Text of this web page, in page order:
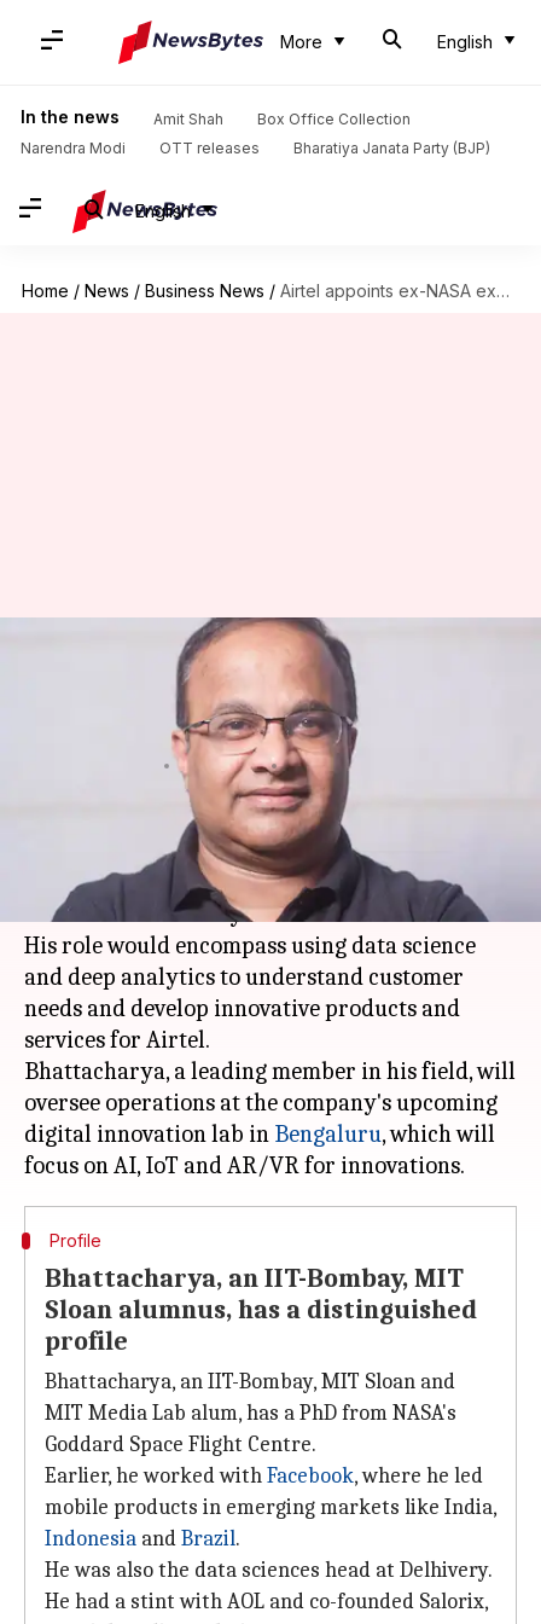
More English
In the news Amit Shah
Box Office Collection
Narendra Modi
OTT releases Bharatiya Janata Party (BJP)
English
Home / News / Business News / Airtel appoints ex-NASA exec Santanu Bhattacharya to lead digital-innovation lab
Airtel appoints ex-NASA exec
Santanu Bhattacharya to lead
digital-innovation lab
Apr 06, 2018 04:32 pm
Bharti Airtel
has appointed ex-NASA executive
Santanu Bhattacharya as chief data scientist.
His role would encompass using data science
and deep analytics to understand customer
needs and develop innovative products and
services for Airtel.
Bhattacharya, a leading member in his field, will
oversee operations at the company's upcoming
digital innovation lab in Bengaluru, which will
Profile
Bhattacharya, an IIT-Bombay, MIT
Sloan alumnus, has a distinguished
profile
Bhattacharya, an IIT-Bombay, MIT Sloan and
MIT Media Lab alum, has a PhD from NASA's
Goddard Space Flight Centre.
Earlier, he worked withFacebook, where he led
mobile products in emerging markets like India,
Indonesia andBrazil.
He was also the data sciences head at Delhivery.
He had a stint with AOL and co-founded Salorix,